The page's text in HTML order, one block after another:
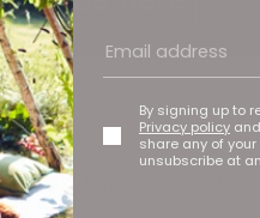
By signing up to
Privacy policy and
share any of
unsubscribe at
of village charm and